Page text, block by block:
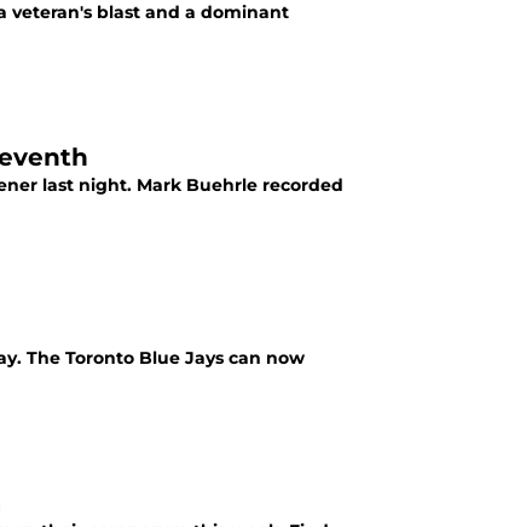
veteran's blast and a dominant
last night. Mark Buehrle recorded
The Toronto Blue Jays can now